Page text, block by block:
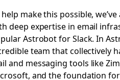
help make this possible,
deep expertise in email
Astrobot for Slack. In
team that collectively
and messaging tools like
and the foundation